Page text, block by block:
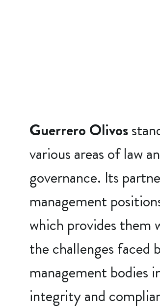
Guerrero Olivos
various areas of law
governance. Its
management
which provides them
the challenges faced
management bodies
integrity and